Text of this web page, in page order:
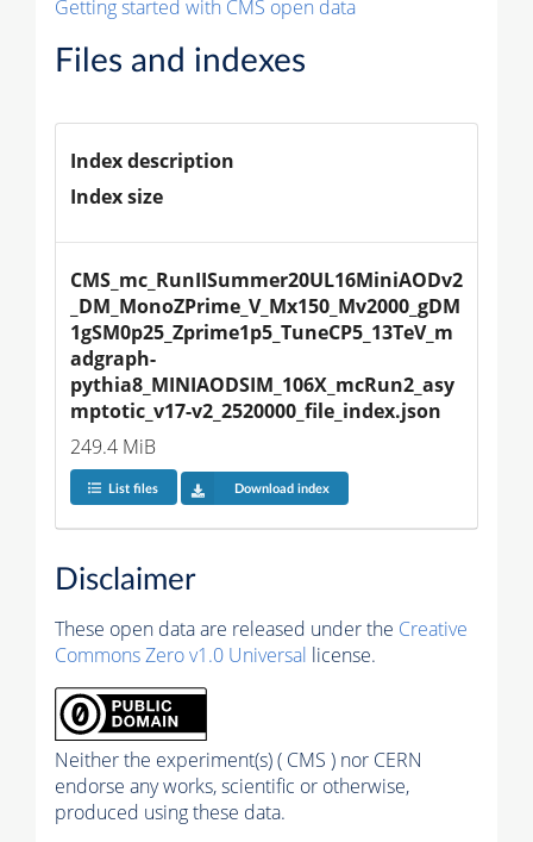
Getting started with CMS open data
Files and indexes
Index description
Index size
CMS_mc_RunIISummer20UL16MiniAODv2
_DM_MonoZPrime_V_Mx150_Mv2000_gDM
1gSM0p25_Zprime1p5_TuneCP5_13TeV_m
adgraph-
pythia8_MINIAODSIM_106X_mcRun2_asy
mptotic_v17-v2_2520000_file_index.json
249.4 MiB
List files Download index
Disclaimer
These open data are released under the Creative
Commons Zero v1.0 Universal license.
Neither the experiment(s) ( CMS ) nor CERN
endorse any works, scientific or otherwise,
produced using these data.